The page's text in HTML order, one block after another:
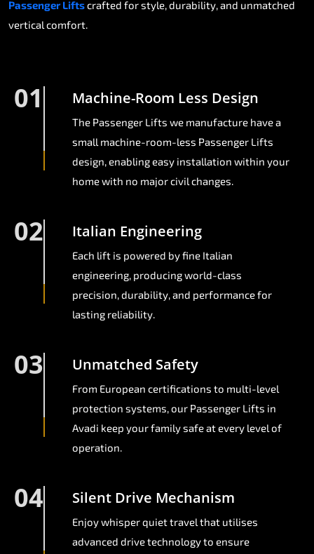
Passenger Liftscrafted for style, durability, and unmatched
vertical comfort.
01 Machine-Room Less Design
The Passenger Lifts we manufacture have a
small machine-room-less Passenger Lifts
design, enabling easy installation within your
home with no major civil changes.
02 Italian Engineering
Each lift is powered by fine Italian
engineering, producing world-class
precision, durability, and performance for
lasting reliability.
03 Unmatched Safety
From European certifications to multi-level
protection systems, our Passenger Lifts in
Avadi keep your family safe at every level of
operation.
04 Silent Drive Mechanism
Enjoy whisper quiet travel that utilises
advanced drive technology to ensure